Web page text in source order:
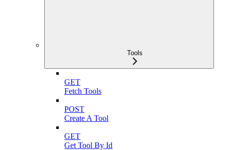
Tools
GET
Fetch Tools
POST
Create A Tool
GET
Get Tool By Id